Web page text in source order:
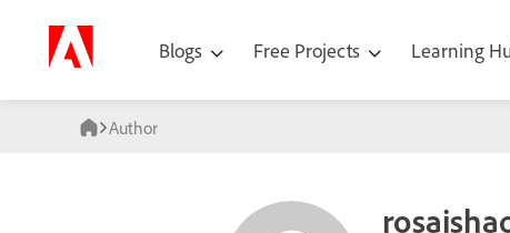
Blogs Free Projects Learning
Author